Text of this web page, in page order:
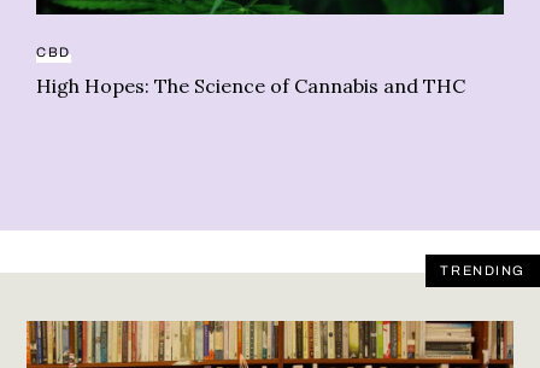
CBD
High Hopes: The Science of Cannabis and THC
TRENDING